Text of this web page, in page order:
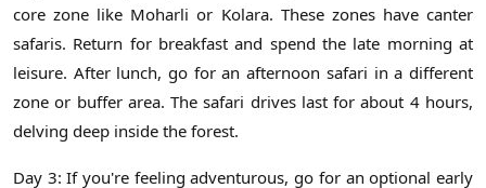
core zone like Moharli or Kolara. These zones have canter
safaris. Return for breakfast and spend the late morning at
leisure. After lunch, go for an afternoon safari in a different
zone or buffer area. The safari drives last for about 4 hours,
delving deep inside the forest.
Day 3: If you're feeling adventurous, go for an optional early